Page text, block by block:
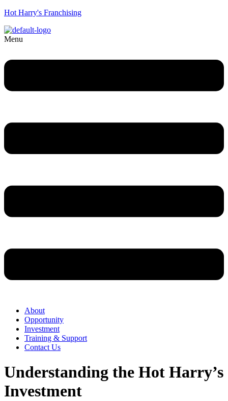
Hot Harry's Franchising
Menu
About
Opportunity
Investment
Training & Support
Contact Us
Understanding the Hot Harry’s
Investment